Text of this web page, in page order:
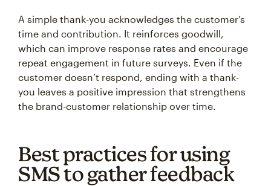
A simple thank-you acknowledges the customer’s
time and contribution. It reinforces goodwill,
which can improve response rates and encourage
repeat engagement in future surveys. Even if the
customer doesn’t respond, ending with a thank-
you leaves a positive impression that strengthens
the brand-customer relationship over time.
Best practices for using
SMS to gather feedback